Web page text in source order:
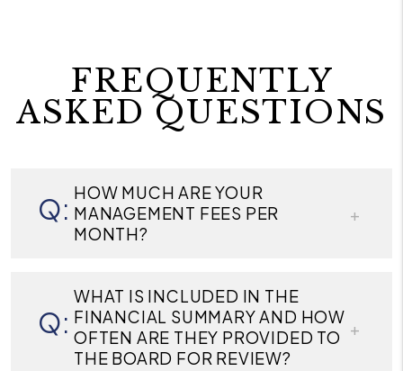
FREQUENTLY
ASKED QUESTIONS
HOW MUCH ARE YOUR
MANAGEMENT FEES PER
MONTH?
WHAT IS INCLUDED IN THE
FINANCIAL SUMMARY AND HOW
OFTEN ARE THEY PROVIDED TO
THE BOARD FOR REVIEW?